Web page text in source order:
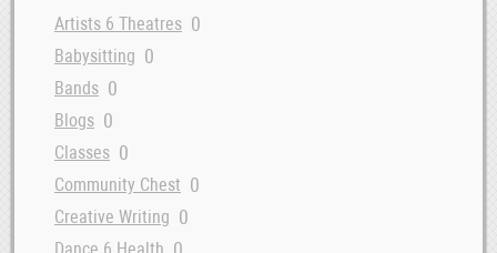
Artists 6 Theatres 0
Babysitting 0
Bands 0
Blogs 0
Classes 0
Community Chest 0
Creative Writing 0